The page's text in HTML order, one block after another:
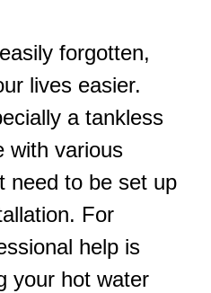
forgotten,
lives easier.
a tankless
with various
need to be set up
For
help is
your hot water